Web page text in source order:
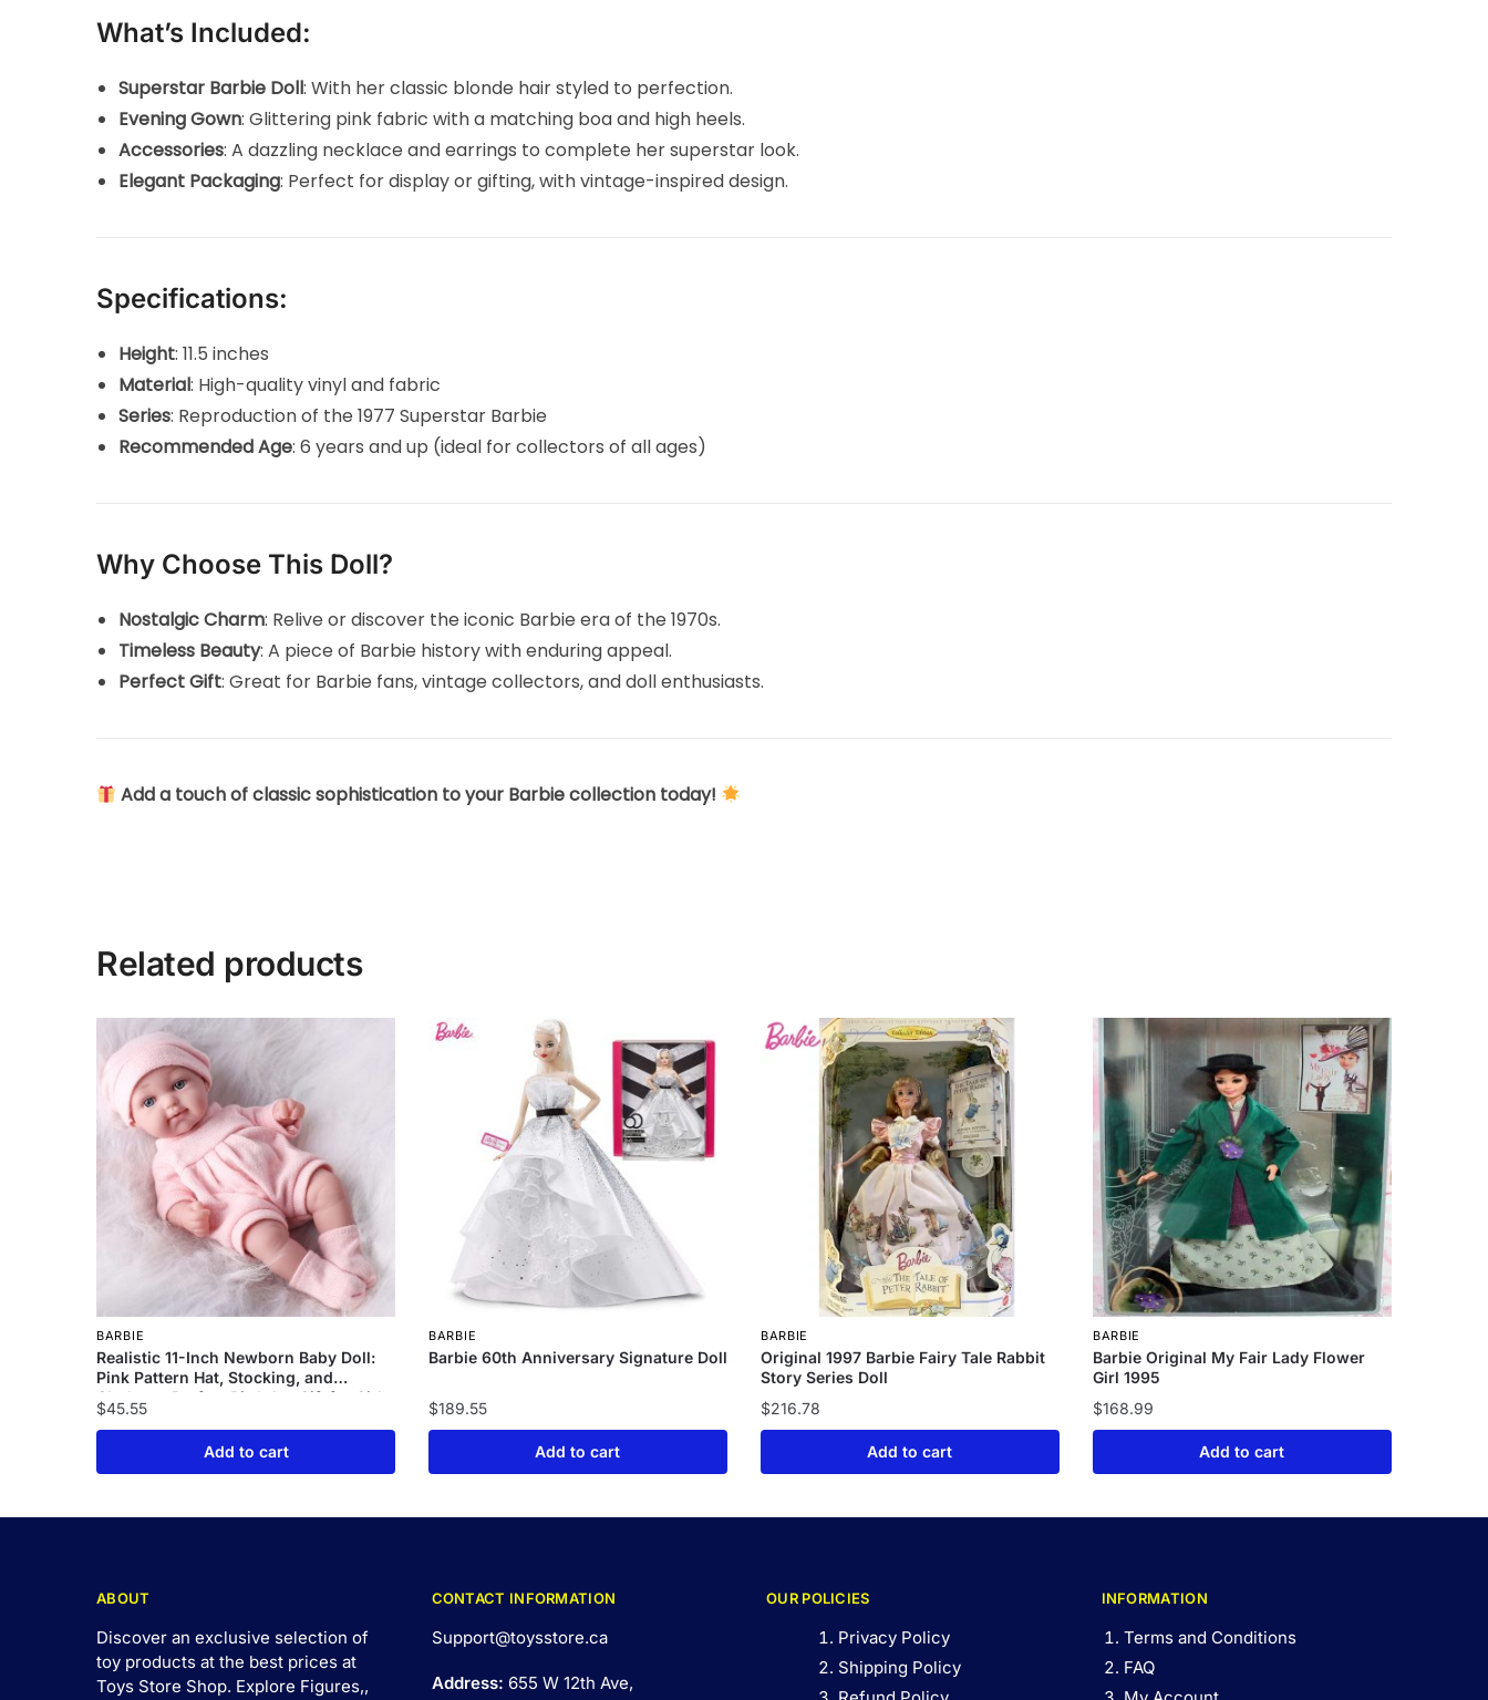
What’s Included:
Superstar Barbie Doll: With her classic blonde hair styled to perfection.
Evening Gown: Glittering pink fabric with a matching boa and high heels.
Accessories: A dazzling necklace and earrings to complete her superstar look.
Elegant Packaging: Perfect for display or gifting, with vintage-inspired design.
Specifications:
Height: 11.5 inches
Material: High-quality vinyl and fabric
Series: Reproduction of the 1977 Superstar Barbie
Recommended Age: 6 years and up (ideal for collectors of all ages)
Why Choose This Doll?
Nostalgic Charm: Relive or discover the iconic Barbie era of the 1970s.
Timeless Beauty: A piece of Barbie history with enduring appeal.
Perfect Gift: Great for Barbie fans, vintage collectors, and doll enthusiasts.
Add a touch of classic sophistication to your Barbie collection today!
Related products
BARBIE
Realistic 11-Inch Newborn Baby Doll:
Pink Pattern Hat, Stocking, and
Clothes – Perfect Birthday Gift for Girls
$45.55
Add to cart
BARBIE
Barbie 60th Anniversary Signature Doll
$189.55
Add to cart
BARBIE
Original 1997 Barbie Fairy Tale Rabbit
Story Series Doll
$216.78
Add to cart
BARBIE
Barbie Original My Fair Lady Flower
Girl 1995
$168.99
Add to cart
ABOUT
Discover an exclusive selection of
toy products at the best prices at
Toys Store Shop. Explore Figures,,
CONTACT INFORMATION
Support@toysstore.ca
Address: 655 W 12th Ave,
OUR POLICIES
Privacy Policy
Shipping Policy
INFORMATION
Terms and Conditions
FAQ